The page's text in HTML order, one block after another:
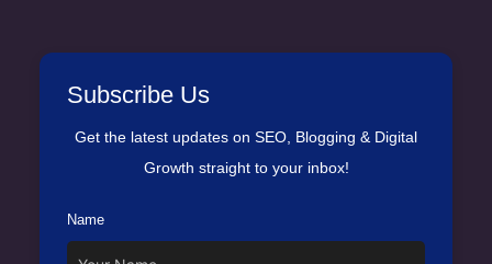
Subscribe Us
Get the latest updates on SEO, Blogging & Digital
Growth straight to your inbox!
Name